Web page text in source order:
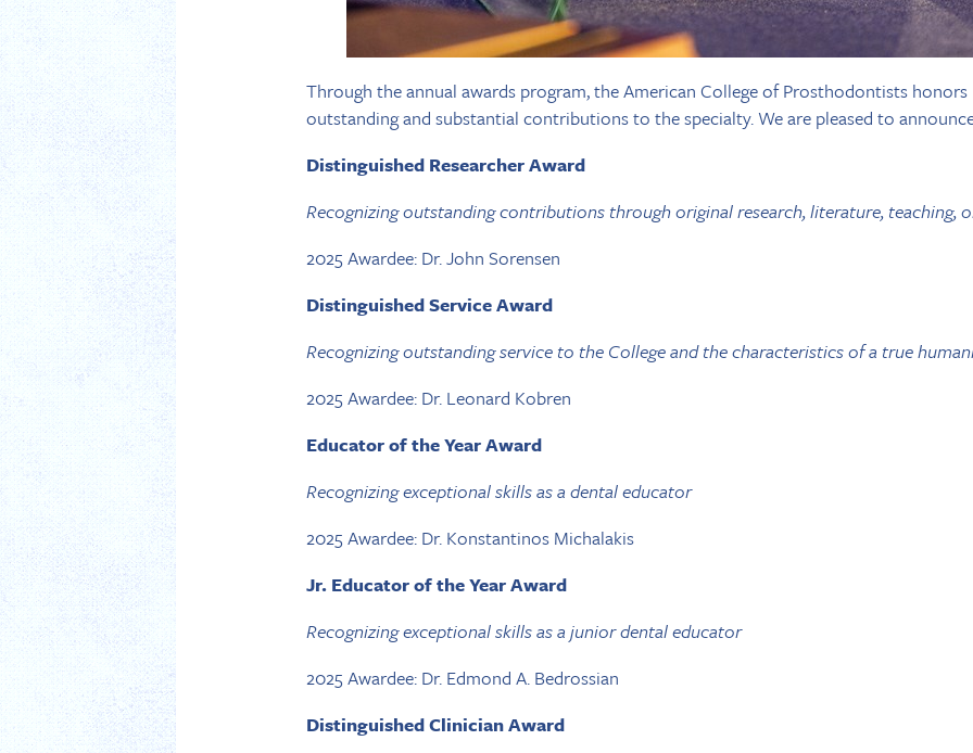
Through the annual awards program, the American College of Prosthodontists
outstanding and substantial contributions to the specialty. We are pleased to
Distinguished Researcher Award
Recognizing outstanding contributions through original research, literature, teaching,
2025 Awardee: Dr. John Sorensen
Distinguished Service Award
Recognizing outstanding service to the College and the characteristics of a true
2025 Awardee: Dr. Leonard Kobren
Educator of the Year Award
Recognizing exceptional skills as a dental educator
2025 Awardee: Dr. Konstantinos Michalakis
Jr. Educator of the Year Award
Recognizing exceptional skills as a junior dental educator
2025 Awardee: Dr. Edmond A. Bedrossian
Distinguished Clinician Award